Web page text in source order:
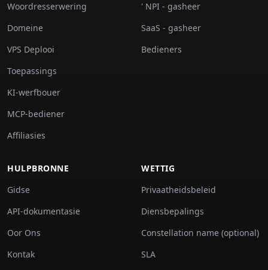
Woordresserwering
Domeine
VPS Deplooi
Toepassings
KI-werfbouer
MCP-bediener
Affiliasies
' NPI - gasheer
SaaS - gasheer
Bedieners
HULPBRONNE
Gidse
API-dokumentasie
Oor Ons
Kontak
WETTIG
Privaatheidsbeleid
Diensbepalings
Constellation name (optional)
SLA